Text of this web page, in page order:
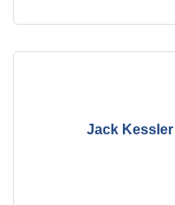
Jack